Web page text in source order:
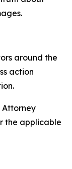
around the
action
Attorney
the applicable